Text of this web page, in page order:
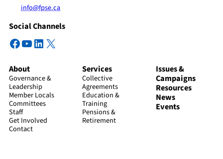
info@fpse.ca
Social Channels
Facebook
YouTube
LinkedIn
X
About
Governance &
Leadership
Member Locals
Committees
Staff
Get Involved
Contact
Services
Collective
Agreements
Education &
Training
Pensions &
Retirement
Issues &
Campaigns
Resources
News
Events